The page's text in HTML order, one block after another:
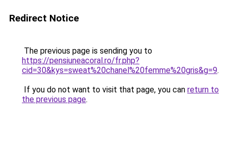
Redirect Notice
The previous page is sending you to
https://pensiuneacoral.ro/fr.php?
cid=30&kys=sweat%20chanel%20femme%20gris&g=9.
If you do not want to visit that page, you can return to
the previous page.